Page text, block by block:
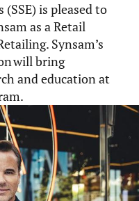
is pleased to
as a Retail
Synsam’s
will bring
and education at